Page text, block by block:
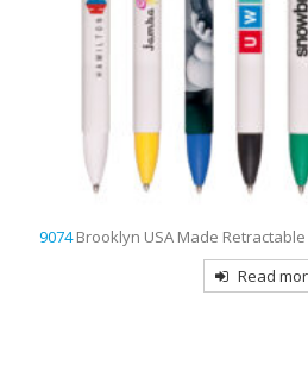
9074Brooklyn USA Made
Read